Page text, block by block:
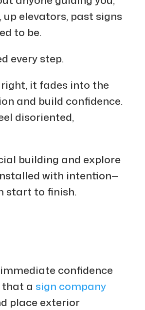
elevators, past signs
to be.
every step.
it fades into the
and build confidence.
disoriented,
building and explore
with intention—
start to finish.
confidence
that a sign company
place exterior